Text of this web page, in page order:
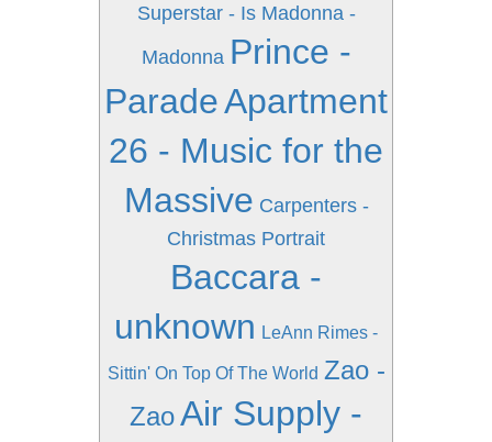
Superstar - Is Madonna -
Madonna Prince -
ParadeApartment
26 - Music for the
Massive Carpenters -
Christmas Portrait
Baccara -
unknown LeAnn Rimes -
Sittin' On Top Of The World Zao -
ZaoAir Supply -